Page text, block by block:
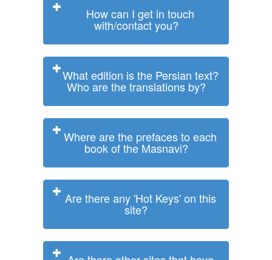
How can I get in touch
with/contact you?
What edition is the Persian text?
Who are the translations by?
Where are the prefaces to each
book of the Masnavi?
Are there any 'Hot Keys' on this
site?